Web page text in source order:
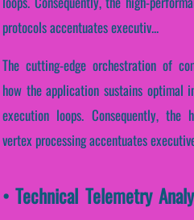
protocols accentuates executiv...
The cutting-edge orchestration of
how the application sustains optimal
execution loops. Consequently, the
vertex processing accentuates
• Technical Telemetry